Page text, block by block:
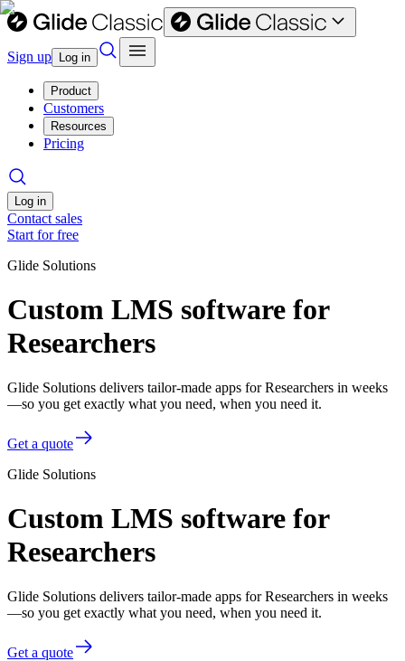
Sign up Log in
Product
Customers
Resources
Pricing
Log in
Contact sales
Start for free
Glide Solutions
Custom LMS software for
Researchers
Glide Solutions delivers tailor-made apps for Researchers in weeks
—so you get exactly what you need, when you need it.
Get a quote
Glide Solutions
Custom LMS software for
Researchers
Glide Solutions delivers tailor-made apps for Researchers in weeks
—so you get exactly what you need, when you need it.
Get a quote